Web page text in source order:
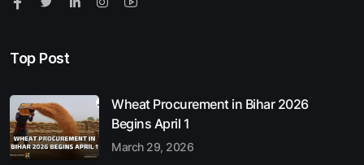
Top Post
Wheat Procurement in Bihar 2026
Begins April 1
March 29, 2026